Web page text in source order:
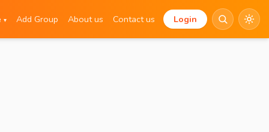
▾ Add Group About us Contact us Login